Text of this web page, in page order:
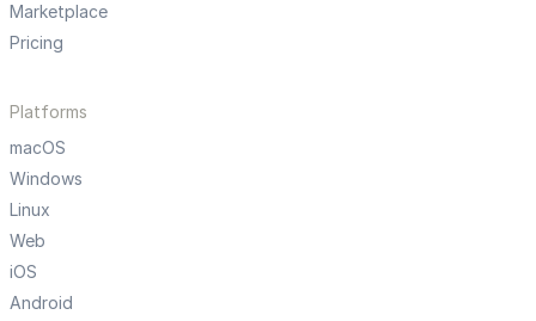
Marketplace
Pricing
Platforms
macOS
Windows
Linux
Web
iOS
Android